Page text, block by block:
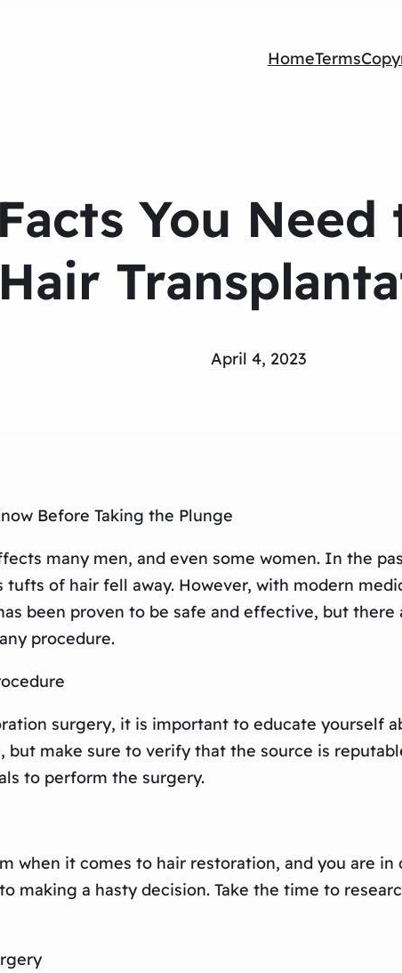
HomeTerms
You
Hair
April 4, 2023
Before Taking the Plunge
many men, and even some women. In the
of hair fell away. However, with modern
been proven to be safe and effective, but
procedure.
surgery, it is important to educate yourself
make sure to verify that the source is
to perform the surgery.
when it comes to hair restoration, and you are
making a hasty decision. Take the time to